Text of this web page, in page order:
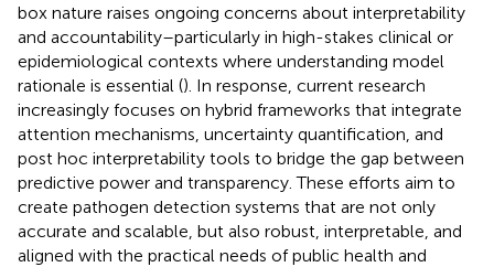
box nature raises ongoing concerns about interpretability
and accountability–particularly in high-stakes clinical or
epidemiological contexts where understanding model
rationale is essential (). In response, current research
increasingly focuses on hybrid frameworks that integrate
attention mechanisms, uncertainty quantification, and
post hoc interpretability tools to bridge the gap between
predictive power and transparency. These efforts aim to
create pathogen detection systems that are not only
accurate and scalable, but also robust, interpretable, and
aligned with the practical needs of public health and